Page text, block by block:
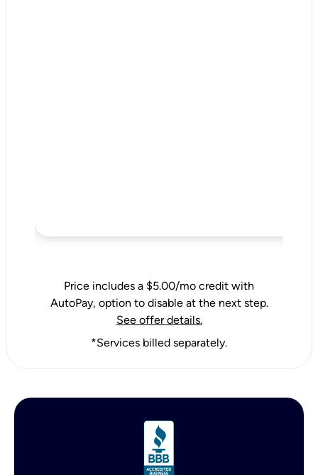
Price includes a $5.00/mo credit with
AutoPay, option to disable at the next step.
See offer details.
*Services billed separately.